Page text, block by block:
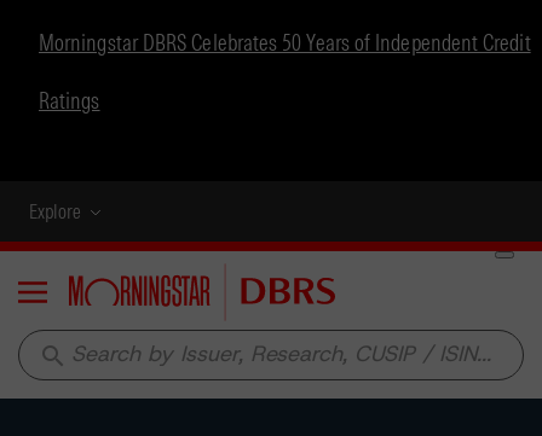
Morningstar DBRS Celebrates 50 Years of Independent Credit
Ratings
Explore
Menu
search